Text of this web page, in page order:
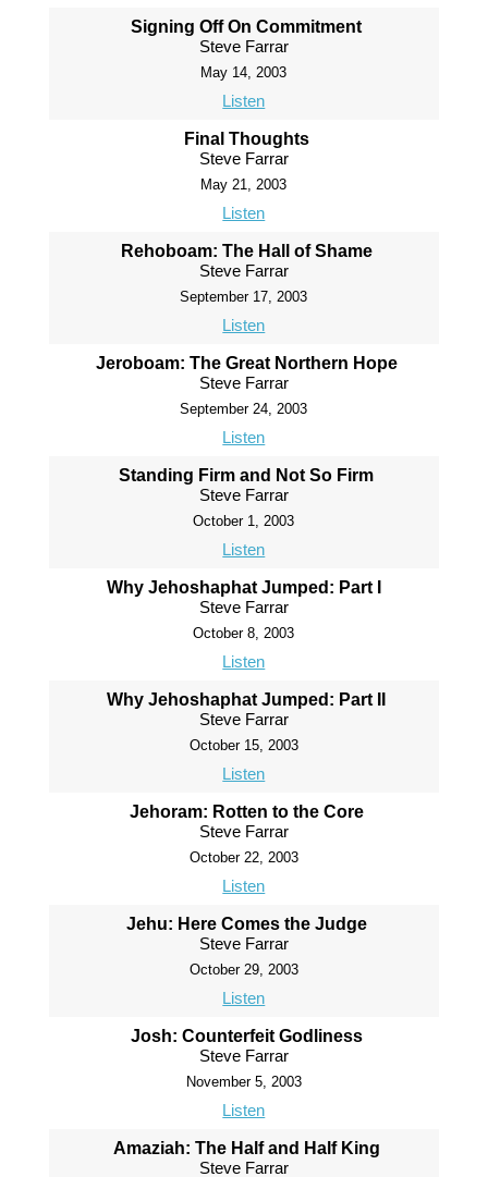
Signing Off On Commitment
Steve Farrar
May 14, 2003
Listen
Final Thoughts
Steve Farrar
May 21, 2003
Listen
Rehoboam: The Hall of Shame
Steve Farrar
September 17, 2003
Listen
Jeroboam: The Great Northern Hope
Steve Farrar
September 24, 2003
Listen
Standing Firm and Not So Firm
Steve Farrar
October 1, 2003
Listen
Why Jehoshaphat Jumped: Part I
Steve Farrar
October 8, 2003
Listen
Why Jehoshaphat Jumped: Part II
Steve Farrar
October 15, 2003
Listen
Jehoram: Rotten to the Core
Steve Farrar
October 22, 2003
Listen
Jehu: Here Comes the Judge
Steve Farrar
October 29, 2003
Listen
Josh: Counterfeit Godliness
Steve Farrar
November 5, 2003
Listen
Amaziah: The Half and Half King
Steve Farrar